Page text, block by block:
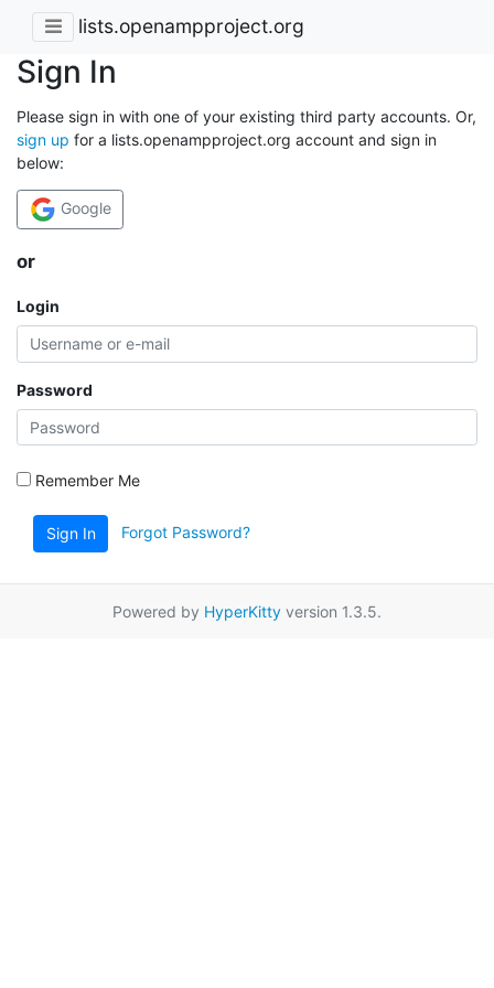
lists.openampproject.org
Sign In
Please sign in with one of your existing third party accounts. Or,
sign up for a lists.openampproject.org account and sign in
below:
Google
or
Login
Password
Remember Me
Sign In Forgot Password?
Powered by HyperKitty version 1.3.5.